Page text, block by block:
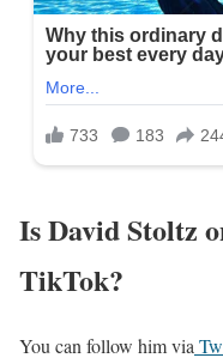
Is David Stoltz
TikTok?
You can follow him via